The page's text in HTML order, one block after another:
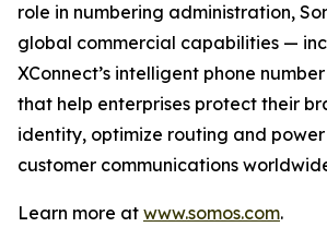
role in numbering administration,
global commercial capabilities —
XConnect’s intelligent phone
that help enterprises protect their
identity, optimize routing and
customer communications
Learn more at www.somos.com.